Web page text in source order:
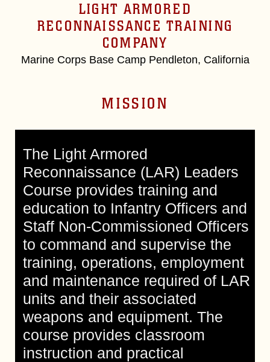
LIGHT ARMORED
RECONNAISSANCE TRAINING
COMPANY
Marine Corps Base Camp Pendleton, California
MISSION
The Light Armored
Reconnaissance (LAR) Leaders
Course provides training and
education to Infantry Officers and
Staff Non-Commissioned Officers
to command and supervise the
training, operations, employment
and maintenance required of LAR
units and their associated
weapons and equipment. The
course provides classroom
instruction and practical